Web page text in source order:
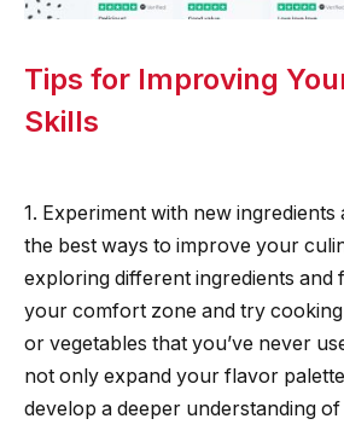
Tips for Improving
Skills
1. Experiment with new
the best ways to improve your
exploring different ingredients and
your comfort zone and try
or vegetables that you’ve never
not only expand your flavor
develop a deeper understanding